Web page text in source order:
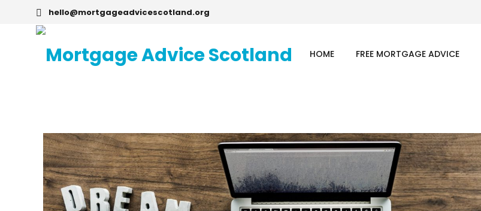
hello@mortgageadvicescotland.org
HOME FREE MORTGAGE ADVICE